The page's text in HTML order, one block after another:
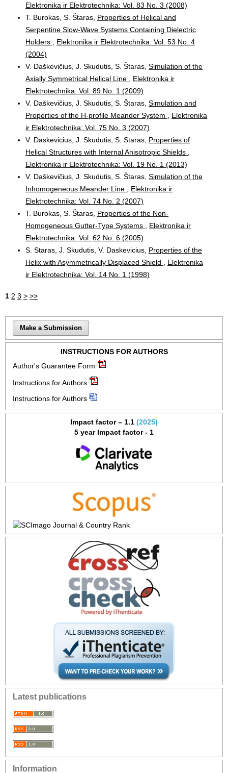
Elektronika ir Elektrotechnika: Vol. 83 No. 3 (2008)
T. Burokas, S. Štaras, Properties of Helical and
Serpentine Slow-Wave Systems Containing Dielectric
Holders
Elektronika ir Elektrotechnika: Vol. 53 No. 4
(2004)
V. Daškevičius, J. Skudutis, S. Štaras, Simulation of the
Axially Symmetrical Helical Line
Elektronika ir
Elektrotechnika: Vol. 89 No. 1 (2009)
V. Daškevičius, J. Skudutis, S. Štaras, Simulation and
Properties of the H-profile Meander System
Elektronika
ir Elektrotechnika: Vol. 75 No. 3 (2007)
V. Daskevicius, J. Skudutis, S. Staras, Properties of
Helical Structures with Internal Anisotropic Shields
Elektronika ir Elektrotechnika: Vol. 19 No. 1 (2013)
V. Daškevičius, J. Skudutis, S. Štaras, Simulation of the
Inhomogeneous Meander Line
Elektronika ir
Elektrotechnika: Vol. 74 No. 2 (2007)
T. Burokas, S. Štaras, Properties of the Non-
Homogeneous Gutter-Type Systems
Elektronika ir
Elektrotechnika: Vol. 62 No. 6 (2005)
S. Staras, J. Skudutis, V. Daskevicius, Properties of the
Helix with Asymmetrically Displaced Shield
Elektronika
ir Elektrotechnika: Vol. 14 No. 1 (1998)
1 2 3 > >>
Make a Submission
INSTRUCTIONS FOR AUTHORS
Author's Guarantee Form
Instructions for Authors
Instructions for Authors
Impact factor – 1.1 (2025)
5 year Impact factor - 1
Latest publications
Information